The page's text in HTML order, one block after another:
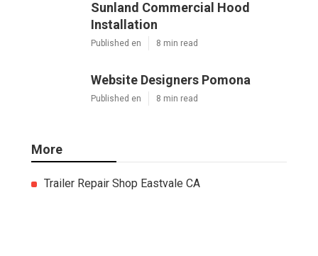
Sunland Commercial Hood
Installation
Published en 8 min read
Website Designers Pomona
Published en 8 min read
More
Trailer Repair Shop Eastvale CA